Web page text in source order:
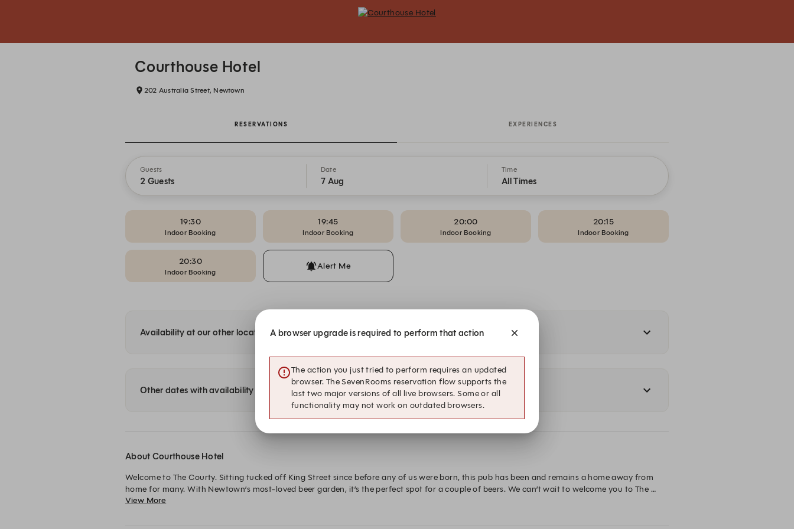
Courthouse Hotel
202 Australia Street, Newtown
RESERVATIONS EXPERIENCES
Guests
2 Guests
Date
7 Aug
Time
All Times
19:30
Indoor Booking
19:45
Indoor Booking
20:00
Indoor Booking
20:15
Indoor Booking
20:30
Indoor Booking
Alert Me
Availability at our other locations
Other dates with availability
About Courthouse Hotel
Welcome to The Courty. Sitting tucked off King Street since before any of us were born, this pub has been and remains a home away from
home for many. With Newtown’s most-loved beer garden, it’s the perfect spot for a couple of beers. We can’t wait to welcome you to The
Courty, Newtown’s favourite beer garden.
View More
A browser upgrade is required to perform that action
The action you just tried to perform requires an updated
browser. The SevenRooms reservation flow supports the
last two major versions of all live browsers. Some or all
functionality may not work on outdated browsers.